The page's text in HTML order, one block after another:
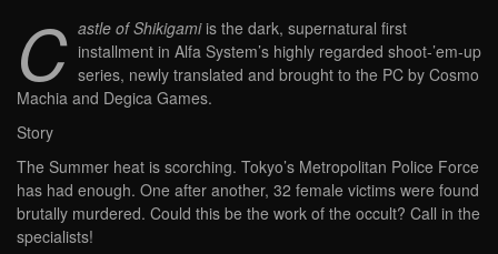
C astle of Shikigamiis the dark, supernatural first
installment in Alfa System’s highly regarded shoot-’em-up
series, newly translated and brought to the PC by Cosmo
Machia and Degica Games.
Story
The Summer heat is scorching. Tokyo’s Metropolitan Police Force
has had enough. One after another, 32 female victims were found
brutally murdered. Could this be the work of the occult? Call in the
specialists!